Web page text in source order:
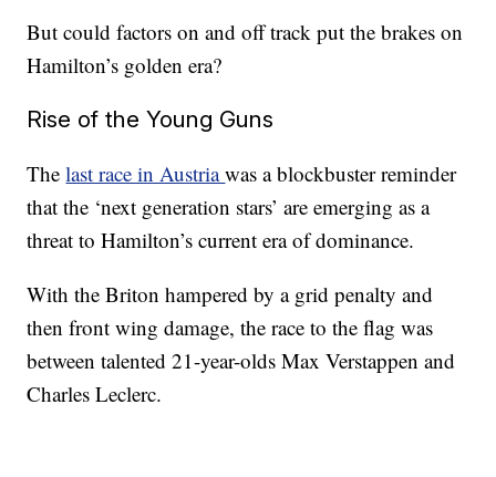
But could factors on and off track put the brakes on
Hamilton’s golden era?
Rise of the Young Guns
Thelast race in Austriawas a blockbuster reminder
that the ‘next generation stars’ are emerging as a
threat to Hamilton’s current era of dominance.
With the Briton hampered by a grid penalty and
then front wing damage, the race to the flag was
between talented 21-year-olds Max Verstappen and
Charles Leclerc.